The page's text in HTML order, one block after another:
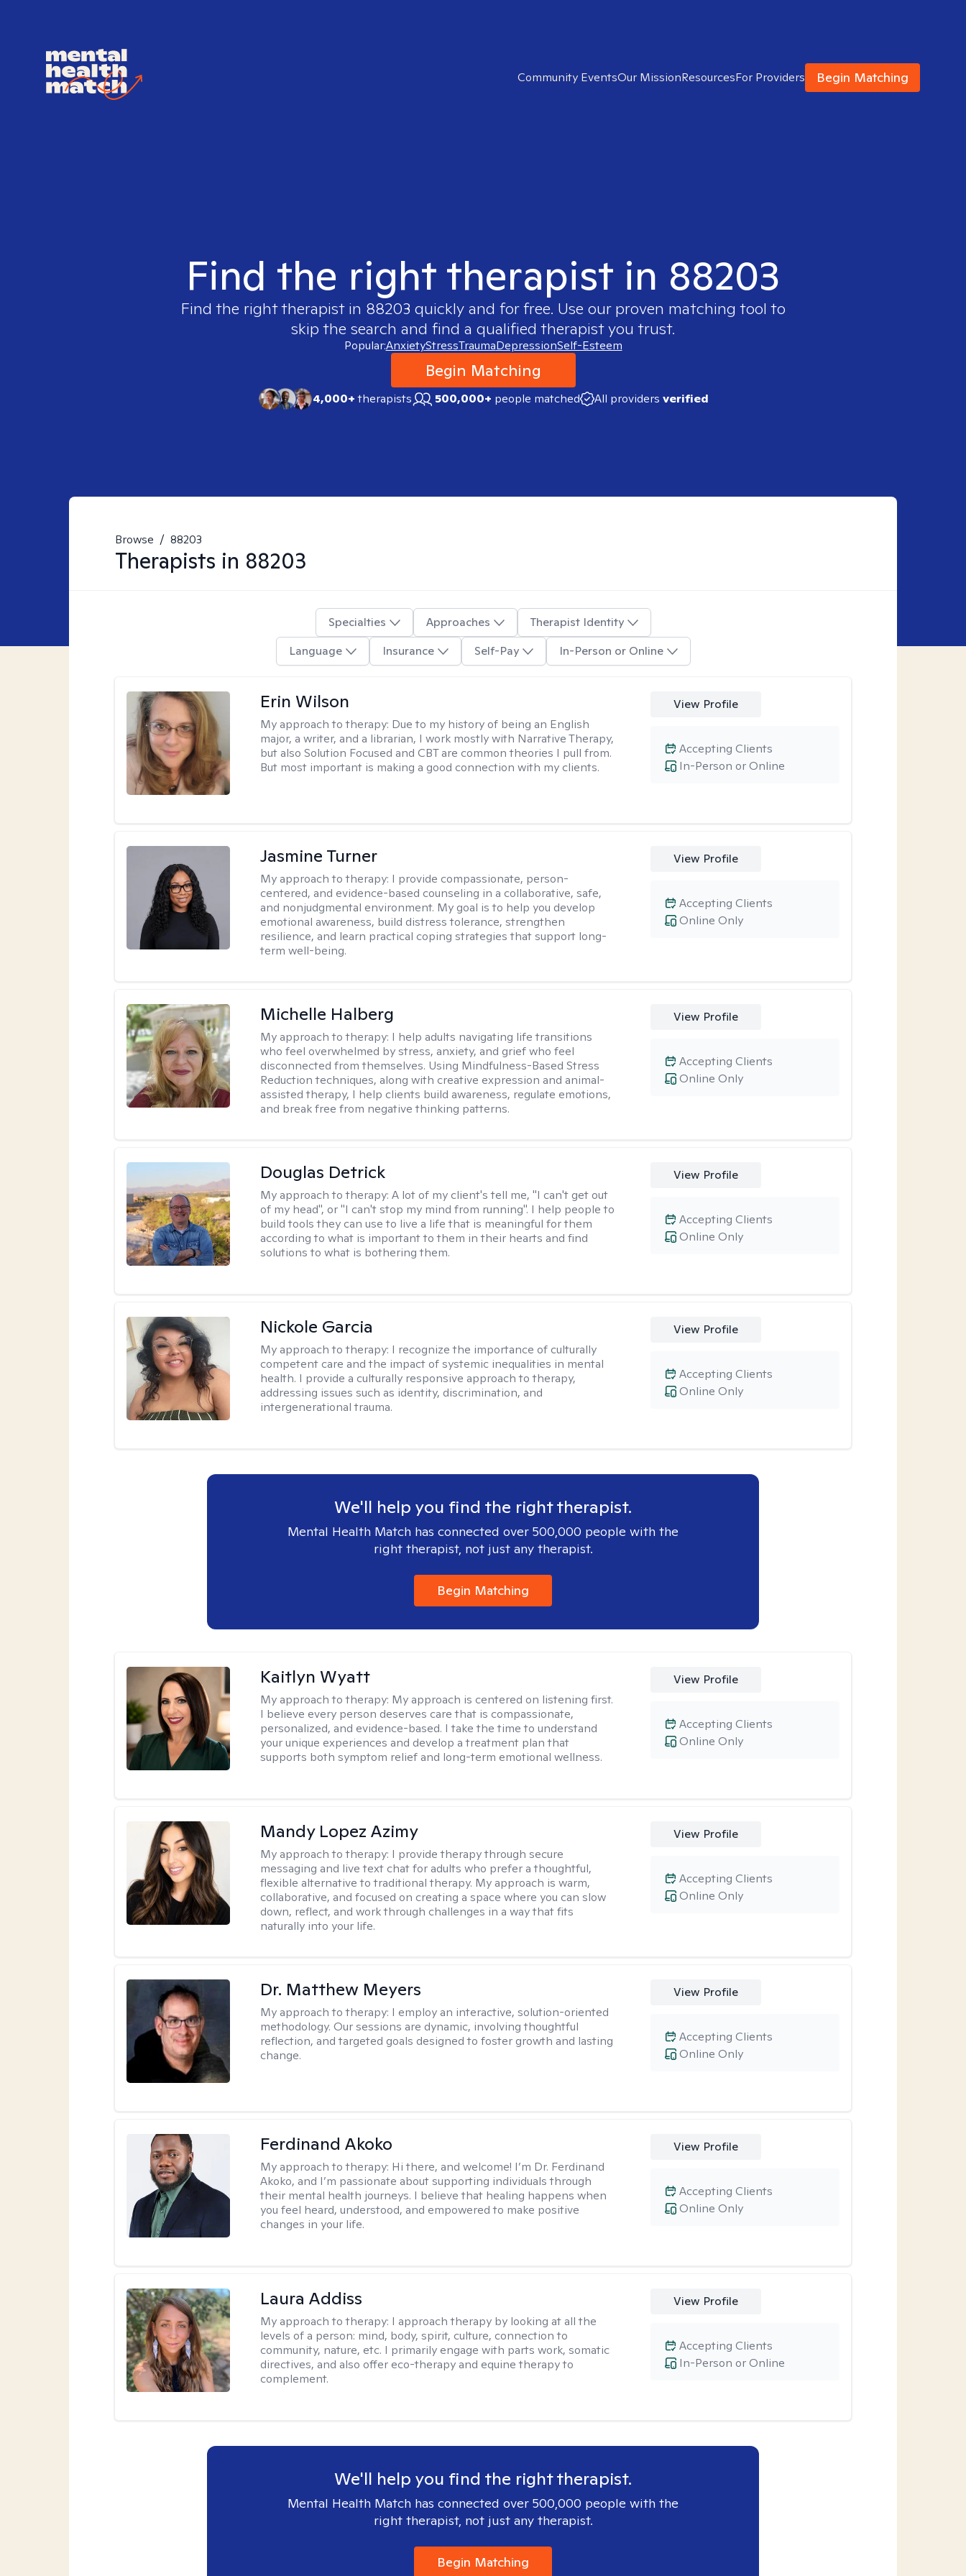
Community EventsOur MissionResourcesFor Providers Begin Matching
Find the right therapist in 88203
Find the right therapist in 88203 quickly and for free. Use our proven matching tool to
skip the search and find a qualified therapist you trust.
Popular:AnxietyStressTraumaDepressionSelf-Esteem
Begin Matching
4,000+therapists 500,000+ people matched All providers verified
Browse / 88203
Therapists in 88203
Specialties Approaches
Therapist Identity
Language
Insurance Self-Pay In-Person or Online
Erin Wilson
My approach to therapy: Due to my history of being an English
major, a writer, and a librarian, I work mostly with Narrative Therapy,
but also Solution Focused and CBT are common theories I pull from.
But most important is making a good connection with my clients.
View Profile
In-Person or Online
Accepting Clients
Jasmine Turner
My approach to therapy: I provide compassionate, person-
centered, and evidence-based counseling in a collaborative, safe,
and nonjudgmental environment. My goal is to help you develop
emotional awareness, build distress tolerance, strengthen
resilience, and learn practical coping strategies that support long-
term well-being.
View Profile
Online Only
Accepting Clients
Michelle Halberg
My approach to therapy: I help adults navigating life transitions
who feel overwhelmed by stress, anxiety, and grief who feel
disconnected from themselves. Using Mindfulness-Based Stress
Reduction techniques, along with creative expression and animal-
assisted therapy, I help clients build awareness, regulate emotions,
and break free from negative thinking patterns.
View Profile
Online Only
Accepting Clients
Douglas Detrick
My approach to therapy:A lot of my client's tell me, "I can't get out
of my head", or "I can't stop my mind from running". I help people to
build tools they can use to live a life that is meaningful for them
according to what is important to them in their hearts and find
solutions to what is bothering them.
View Profile
Online Only
Accepting Clients
Nickole Garcia
My approach to therapy: I recognize the importance of culturally
competent care and the impact of systemic inequalities in mental
health. I provide a culturally responsive approach to therapy,
addressing issues such as identity, discrimination, and
intergenerational trauma.
View Profile
Online Only
Accepting Clients
We'll help you find the right therapist.
Mental Health Match has connected over 500,000 people with the
right therapist, not just any therapist.
Begin Matching
Kaitlyn Wyatt
My approach to therapy: My approach is centered on listening first.
I believe every person deserves care that is compassionate,
personalized, and evidence-based. I take the time to understand
your unique experiences and develop a treatment plan that
supports both symptom relief and long-term emotional wellness.
View Profile
Online Only
Accepting Clients
Mandy Lopez Azimy
My approach to therapy: I provide therapy through secure
messaging and live text chat for adults who prefer a thoughtful,
flexible alternative to traditional therapy. My approach is warm,
collaborative, and focused on creating a space where you can slow
down, reflect, and work through challenges in a way that fits
naturally into your life.
View Profile
Online Only
Accepting Clients
Dr. Matthew Meyers
My approach to therapy: I employ an interactive, solution-oriented
methodology. Our sessions are dynamic, involving thoughtful
reflection, and targeted goals designed to foster growth and lasting
change.
View Profile
Online Only
Accepting Clients
Ferdinand Akoko
My approach to therapy: Hi there, and welcome! I’m Dr. Ferdinand
Akoko, and I’m passionate about supporting individuals through
their mental health journeys. I believe that healing happens when
you feel heard, understood, and empowered to make positive
changes in your life.
View Profile
Online Only
Accepting Clients
Laura Addiss
My approach to therapy: I approach therapy by looking at all the
levels of a person: mind, body, spirit, culture, connection to
community, nature, etc. I primarily engage with parts work, somatic
directives, and also offer eco-therapy and equine therapy to
complement.
View Profile
In-Person or Online
Accepting Clients
We'll help you find the right therapist.
Mental Health Match has connected over 500,000 people with the
right therapist, not just any therapist.
Begin Matching